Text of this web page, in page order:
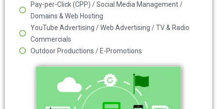
Pay-per-Click (CPP) / Social Media Management /
Domains & Web Hosting
YouTube Advertising / Web Advertising / TV & Radio
Commercials
Outdoor Productions / E-Promotions